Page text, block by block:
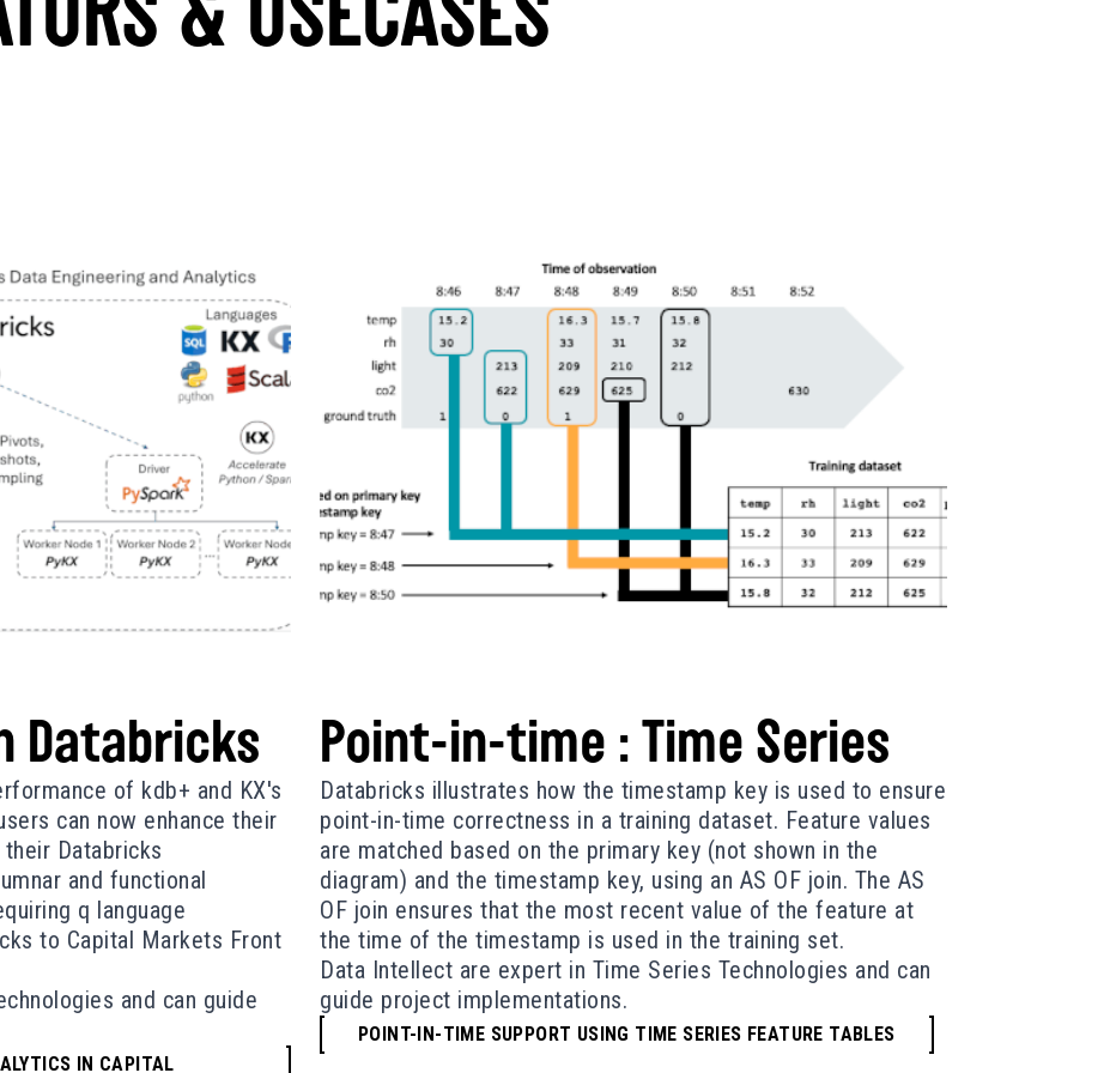
& USECASES
Databricks
of kdb+ and KX's
can now enhance their
Databricks
and functional
q language
to Capital Markets Front
and can guide
IN CAPITAL
Point-in-time : Time Series
Databricks illustrates how the timestamp key is used to ensure
point-in-time correctness in a training dataset. Feature values
are matched based on the primary key (not shown in the
diagram) and the timestamp key, using an AS OF join. The AS
OF join ensures that the most recent value of the feature at
the time of the timestamp is used in the training set.
Data Intellect are expert in Time Series Technologies and can
guide project implementations.
POINT-IN-TIME SUPPORT USING TIME SERIES FEATURE TABLES